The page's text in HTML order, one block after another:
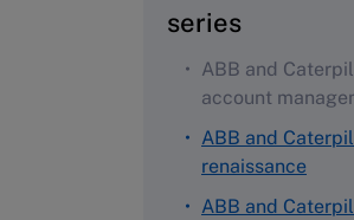
series
ABB and
account
ABB and
renaissance
ABB and